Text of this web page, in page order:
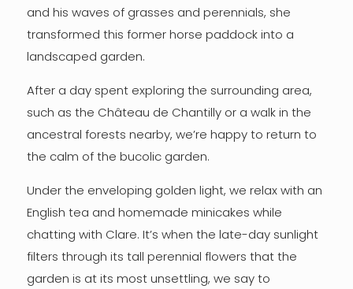
and his waves of grasses and perennials, she
transformed this former horse paddock into a
landscaped garden.
After a day spent exploring the surrounding area,
such as the Château de Chantilly or a walk in the
ancestral forests nearby, we’re happy to return to
the calm of the bucolic garden.
Under the enveloping golden light, we relax with an
English tea and homemade minicakes while
chatting with Clare. It’s when the late-day sunlight
filters through its tall perennial flowers that the
garden is at its most unsettling, we say to